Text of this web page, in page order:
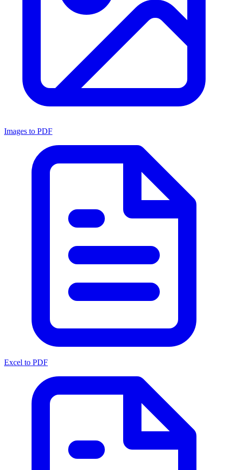
Images to PDF
Excel to PDF